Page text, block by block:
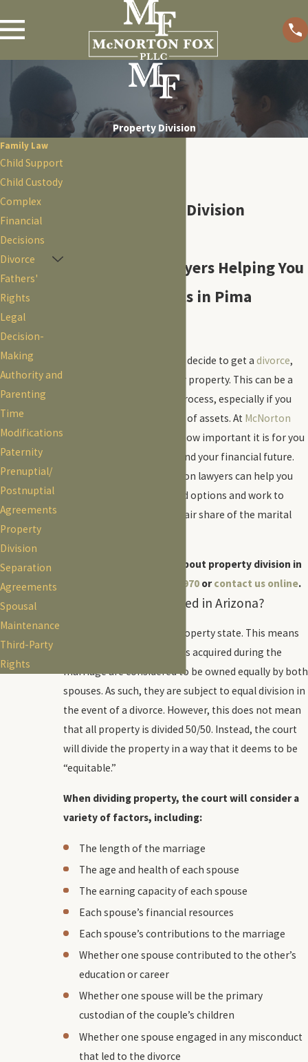
Property Division
Tucson Property Division
Experienced Lawyers Helping You
Divide Your Assets in Pima
When you and your spouse decide to get a divorce,
you will need to divide your property. This can be a
difficult and contentious process, especially if you
and your spouse have a lot of assets. At McNorton
, we understand how important it is for you
to protect your property and your financial future.
Our Tucson property division lawyers can help you
understand your rights and options and work to
ensure that you receive a fair share of the marital
For more information about property division in
(520) 415-2970 orcontact us online.
How Is Property Divided in Arizona?
Arizona is a community property state. This means
that all property and assets acquired during the
marriage are considered to be owned equally by both
spouses. As such, they are subject to equal division in
the event of a divorce. However, this does not mean
that all property is divided 50/50. Instead, the court
will divide the property in a way that it deems to be
“equitable.”
When dividing property, the court will consider a
variety of factors, including:
The length of the marriage
The age and health of each spouse
The earning capacity of each spouse
Each spouse’s financial resources
Each spouse’s contributions to the marriage
Whether one spouse contributed to the other’s
education or career
Whether one spouse will be the primary
custodian of the couple’s children
Whether one spouse engaged in any misconduct
that led to the divorce
Family Law
Child Support
Child Custody
Complex
Financial
Decisions
Divorce
Fathers'
Rights
Legal
Decision-
Making
Authority and
Parenting
Time
Modifications
Paternity
Prenuptial/
Postnuptial
Agreements
Property
Division
Separation
Agreements
Spousal
Maintenance
Third-Party
Rights